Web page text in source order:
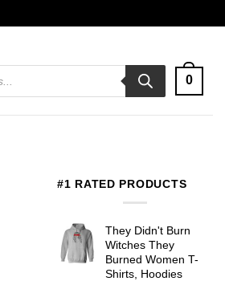
0
#1 RATED PRODUCTS
They Didn't Burn
Witches They
Burned Women T-
Shirts, Hoodies